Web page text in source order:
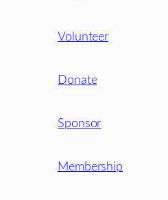
Volunteer
Donate
Sponsor
Membership